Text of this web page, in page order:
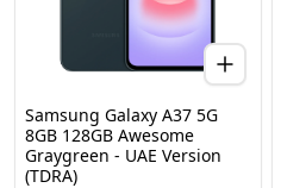
Samsung Galaxy A37 5G
8GB 128GB Awesome
Graygreen - UAE Version
(TDRA)